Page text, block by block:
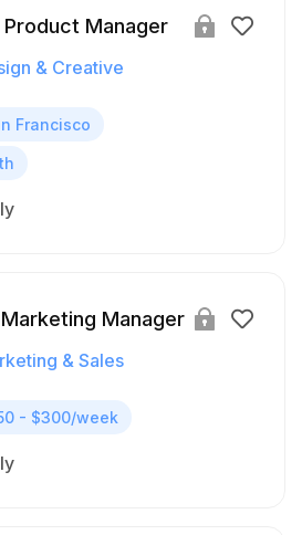
Manager
& Creative
Francisco
Manager
& Sales
- $300/week